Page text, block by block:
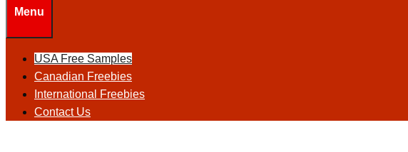
Menu
USA Free Samples
Canadian Freebies
International Freebies
Contact Us